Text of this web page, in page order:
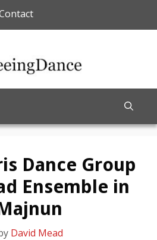
Dance Group
Ensemble in
David Mead